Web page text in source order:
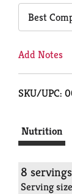
Best
Add Notes
SKU/UPC:
Nutrition
8
Serving size